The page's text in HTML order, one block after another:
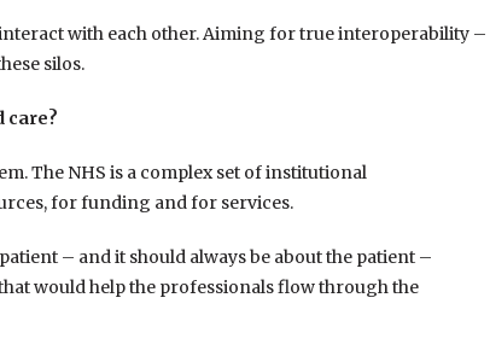
with each other. Aiming for true interoperability –
silos.
care?
The NHS is a complex set of institutional
for funding and for services.
– and it should always be about the patient –
would help the professionals flow through the